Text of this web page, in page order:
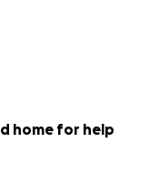
home for help